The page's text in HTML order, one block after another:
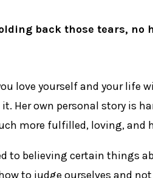
back those tears, no
love yourself and your life
it. Her own personal story is
more fulfilled, loving, and
to believing certain things
to judge ourselves and